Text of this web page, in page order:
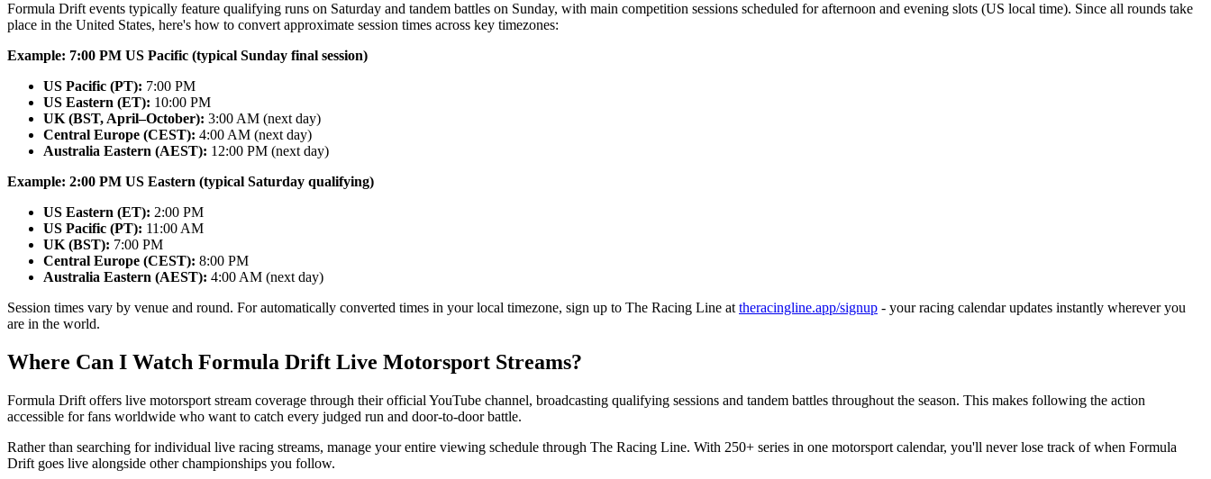
Formula Drift events typically feature qualifying runs on Saturday and tandem battles on Sunday, with main competition sessions scheduled for afternoon and evening slots (US local time). Since all rounds take
place in the United States, here's how to convert approximate session times across key timezones:
Example: 7:00 PM US Pacific (typical Sunday final session)
US Pacific (PT): 7:00 PM
US Eastern (ET): 10:00 PM
UK (BST, April–October): 3:00 AM (next day)
Central Europe (CEST): 4:00 AM (next day)
Australia Eastern (AEST): 12:00 PM (next day)
Example: 2:00 PM US Eastern (typical Saturday qualifying)
US Eastern (ET): 2:00 PM
US Pacific (PT): 11:00 AM
UK (BST): 7:00 PM
Central Europe (CEST): 8:00 PM
Australia Eastern (AEST): 4:00 AM (next day)
Session times vary by venue and round. For automatically converted times in your local timezone, sign up to The Racing Line at theracingline.app/signup - your racing calendar updates instantly wherever you
are in the world.
Where Can I Watch Formula Drift Live Motorsport Streams?
Formula Drift offers live motorsport stream coverage through their official YouTube channel, broadcasting qualifying sessions and tandem battles throughout the season. This makes following the action
accessible for fans worldwide who want to catch every judged run and door-to-door battle.
Rather than searching for individual live racing streams, manage your entire viewing schedule through The Racing Line. With 250+ series in one motorsport calendar, you'll never lose track of when Formula
Drift goes live alongside other championships you follow.